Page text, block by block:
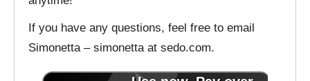
If you have any questions, feel free to email
Simonetta – simonetta at sedo.com.